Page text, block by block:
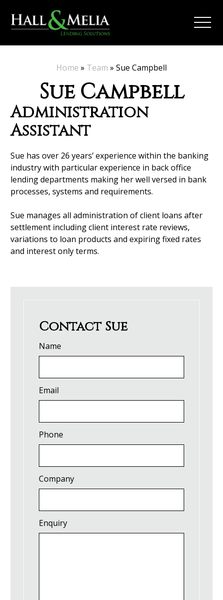
Home » Team » Sue Campbell
Sue Campbell
Administration
Assistant
Sue has over 26 years’ experience within the banking
industry with particular experience in back office
lending departments making her well versed in bank
processes, systems and requirements.
Sue manages all administration of client loans after
settlement including client interest rate reviews,
variations to loan products and expiring fixed rates
and interest only terms.
Contact Sue
Name
Email
Phone
Company
Enquiry